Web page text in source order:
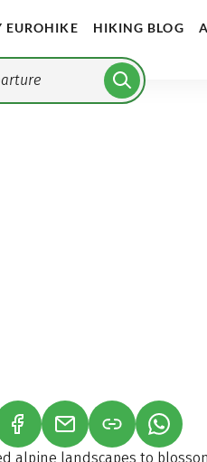
EUROHIKE HIKING BLOG
(LINK OPENS IN A NEW TAB)
(LINK OPENS IN A
(LINK
alpine landscapes to